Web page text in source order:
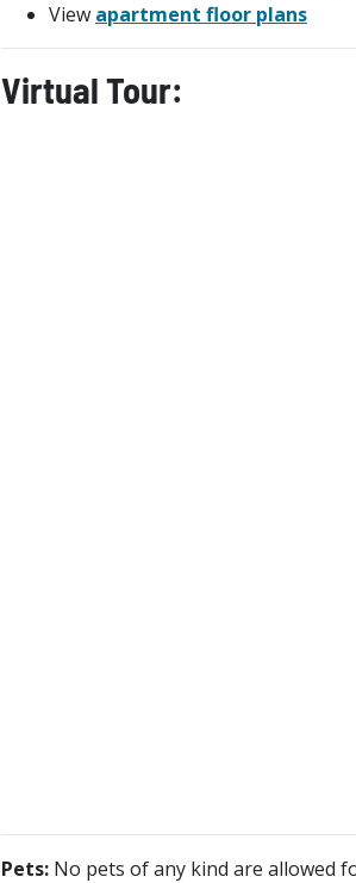
View apartment floor plans
Virtual Tour:
Pets: No pets of any kind are allowed